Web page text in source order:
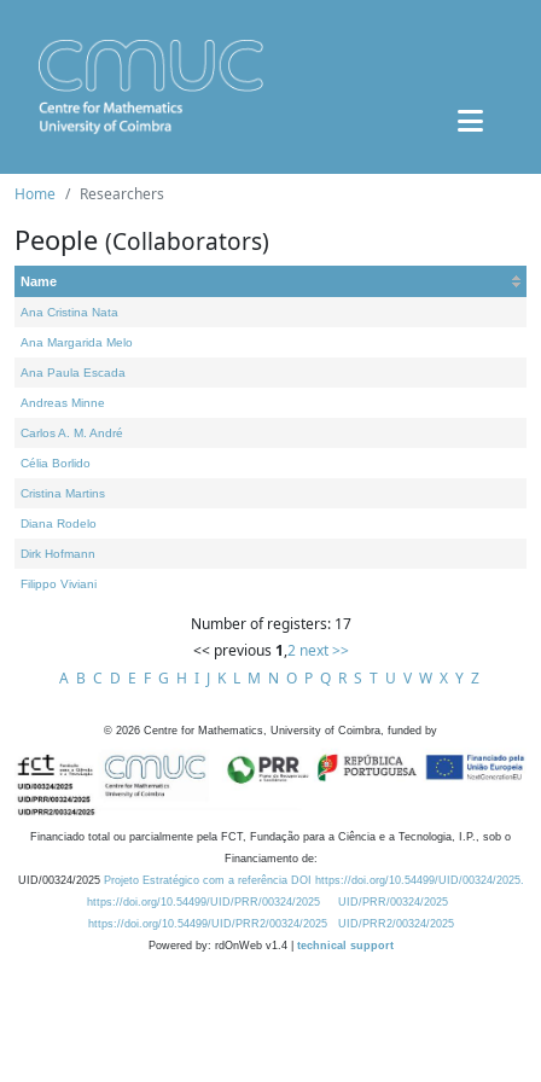
Home Researchers
People (Collaborators)
Name
Ana Cristina Nata
Ana Margarida Melo
Ana Paula Escada
Andreas Minne
Carlos A. M. André
Célia Borlido
Cristina Martins
Diana Rodelo
Dirk Hofmann
Filippo Viviani
Number of registers: 17
<< previous 1,2 next >>
A B C D E F G H I J K L M N O P Q R S T U V W X Y Z
© 2026 Centre for Mathematics, University of Coimbra, funded by
Financiado total ou parcialmente pela FCT, Fundação para a Ciência e a Tecnologia, I.P., sob o
Financiamento de:
UID/00324/2025 Projeto Estratégico com a referência DOI https://doi.org/10.54499/UID/00324/2025.
https://doi.org/10.54499/UID/PRR/00324/2025
UID/PRR/00324/2025
https://doi.org/10.54499/UID/PRR2/00324/2025
UID/PRR2/00324/2025
Powered by: rdOnWeb v1.4 | technical support